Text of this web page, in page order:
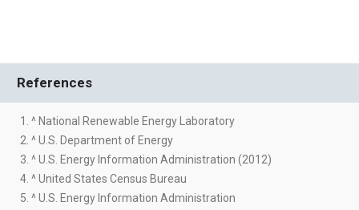
References
1. ^ National Renewable Energy Laboratory
2. ^ U.S. Department of Energy
3. ^ U.S. Energy Information Administration (2012)
4. ^ United States Census Bureau
5. ^ U.S. Energy Information Administration